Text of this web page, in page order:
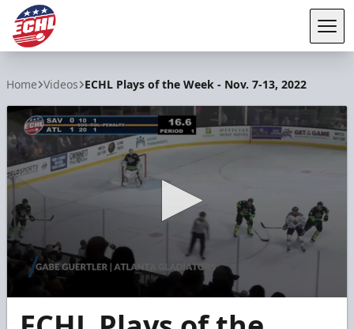
Home Videos ECHL Plays of the Week - Nov. 7-13, 2022
seconds